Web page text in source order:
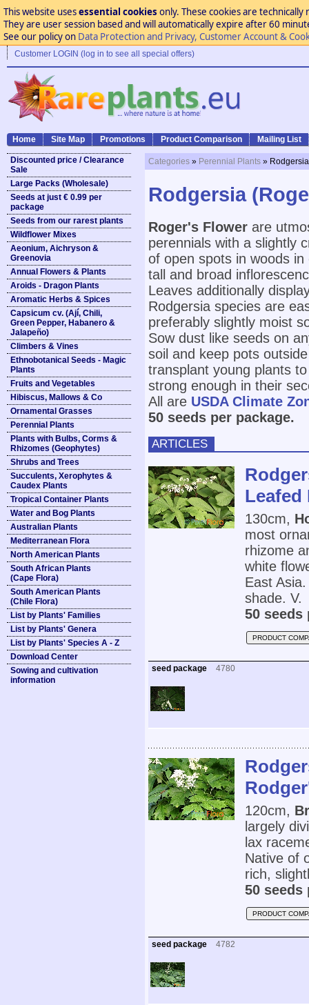
This website usesessential cookies only. These cookies are
They are user session based and will automatically expire after 60
See our policy on Data Protection and Privacy, Customer Account &
Customer LOGIN (log in to see all special offers)
Home Site Map Promotions Product Comparison Mailing List
Discounted price / Clearance
Sale
Large Packs (Wholesale)
Seeds at just € 0.99 per
package
Seeds from our rarest plants
Wildflower Mixes
Aeonium, Aichryson &
Greenovia
Annual Flowers & Plants
Aroids - Dragon Plants
Aromatic Herbs & Spices
Capsicum cv. (Ají, Chili,
Green Pepper, Habanero &
Jalapeño)
Climbers & Vines
Ethnobotanical Seeds - Magic
Plants
Fruits and Vegetables
Hibiscus, Mallows & Co
Ornamental Grasses
Perennial Plants
Plants with Bulbs, Corms &
Rhizomes (Geophytes)
Shrubs and Trees
Succulents, Xerophytes &
Caudex Plants
Tropical Container Plants
Water and Bog Plants
Australian Plants
Mediterranean Flora
North American Plants
South African Plants
(Cape Flora)
South American Plants
(Chile Flora)
List by Plants' Families
List by Plants' Genera
List by Plants' Species A - Z
Download Center
Sowing and cultivation
information
Categories » Perennial Plants »
Rodgersia
Roger's Flower are
perennials with a slightly
of open spots in woods
tall and broad
Leaves additionally
Rodgersia species are
preferably slightly moist
Sow dust like seeds on
soil and keep pots
transplant young plants
strong enough in their
All are USDA Climate
50 seeds per package.
ARTICLES
Leafed
130cm,
most
rhizome
white
East
shade. V.
50 seeds
PRODUCT
seed package 4780
120cm,
largely
lax
Native of
rich,
50 seeds
PRODUCT
seed package 4782